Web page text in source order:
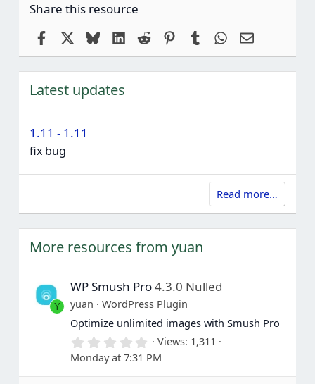
Share this resource
FacebookBlueskyLinkedIn
Reddit Pinterest
Tumblr WhatsApp
Email
Latest updates
1.11 - 1.11
fix bug
Read more…
More resources from yuan
Y
WP Smush Pro4.3.0 Nulled
yuan
WordPress Plugin
Optimize unlimited images with Smush Pro
0
.
0
0
Views 1,311
Monday at 7:31 PM